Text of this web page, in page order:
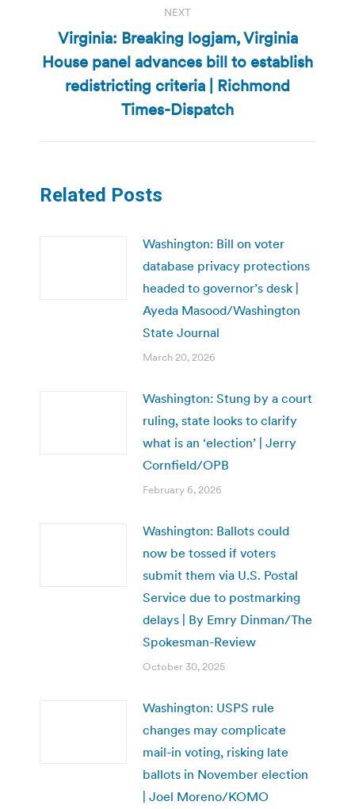
NEXT
Next
post:
Virginia: Breaking logjam, Virginia
House panel advances bill to establish
redistricting criteria | Richmond
Times-Dispatch
Related Posts
Washington: Bill on voter
database privacy protections
headed to governor’s desk |
Ayeda Masood/Washington
State Journal
March 20, 2026
Washington: Stung by a court
ruling, state looks to clarify
what is an ‘election’ | Jerry
Cornfield/OPB
February 6, 2026
Washington: Ballots could
now be tossed if voters
submit them via U.S. Postal
Service due to postmarking
delays | By Emry Dinman/The
Spokesman-Review
October 30, 2025
Washington: USPS rule
changes may complicate
mail-in voting, risking late
ballots in November election
| Joel Moreno/KOMO